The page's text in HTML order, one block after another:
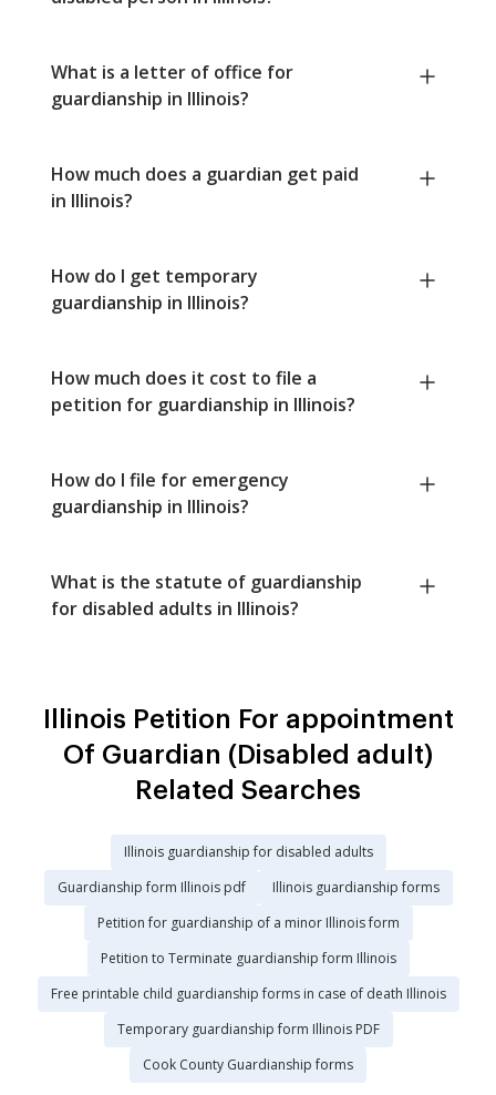
What is a letter of office for
guardianship in Illinois?
How much does a guardian get paid
in Illinois?
How do I get temporary
guardianship in Illinois?
How much does it cost to file a
petition for guardianship in Illinois?
How do I file for emergency
guardianship in Illinois?
What is the statute of guardianship
for disabled adults in Illinois?
Illinois Petition For appointment
Of Guardian (Disabled adult)
Related Searches
Illinois guardianship for disabled adults
Guardianship form Illinois pdf
Illinois guardianship forms
Petition for guardianship of a minor Illinois form
Petition to Terminate guardianship form Illinois
Free printable child guardianship forms in case of death Illinois
Temporary guardianship form Illinois PDF
Cook County Guardianship forms